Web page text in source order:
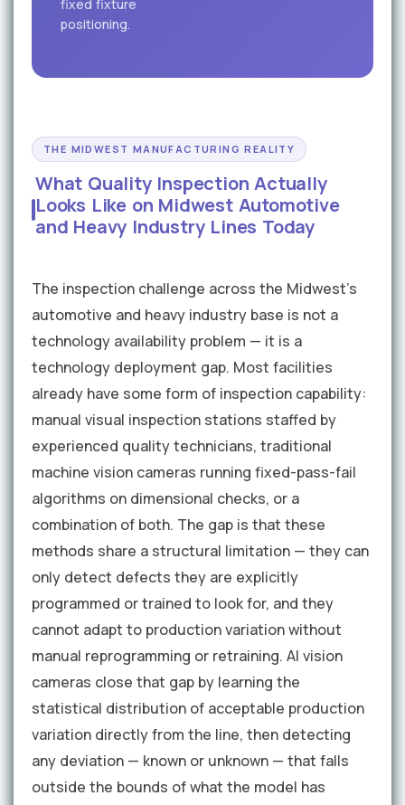
fixed fixture
positioning.
THE MIDWEST MANUFACTURING REALITY
What Quality Inspection Actually
Looks Like on Midwest Automotive
and Heavy Industry Lines Today
The inspection challenge across the Midwest's
automotive and heavy industry base is not a
technology availability problem — it is a
technology deployment gap. Most facilities
already have some form of inspection capability:
manual visual inspection stations staffed by
experienced quality technicians, traditional
machine vision cameras running fixed-pass-fail
algorithms on dimensional checks, or a
combination of both. The gap is that these
methods share a structural limitation — they can
only detect defects they are explicitly
programmed or trained to look for, and they
cannot adapt to production variation without
manual reprogramming or retraining. AI vision
cameras close that gap by learning the
statistical distribution of acceptable production
variation directly from the line, then detecting
any deviation — known or unknown — that falls
outside the bounds of what the model has